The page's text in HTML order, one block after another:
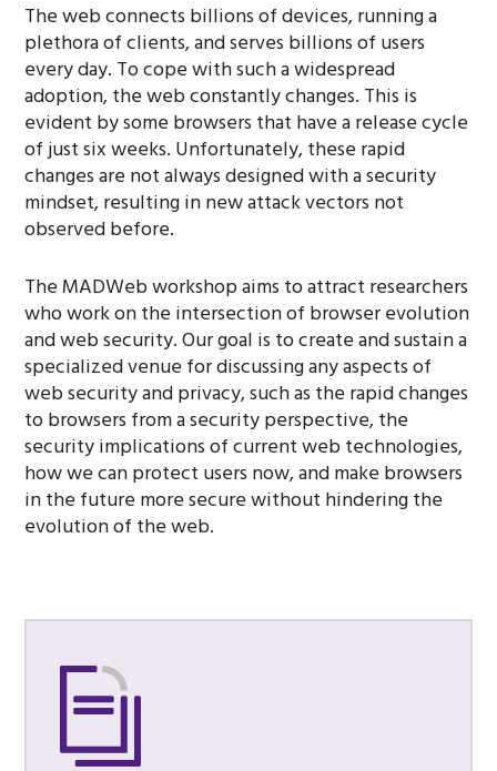
The web connects billions of devices, running a
plethora of clients, and serves billions of users
every day. To cope with such a widespread
adoption, the web constantly changes. This is
evident by some browsers that have a release cycle
of just six weeks. Unfortunately, these rapid
changes are not always designed with a security
mindset, resulting in new attack vectors not
observed before.
The MADWeb workshop aims to attract researchers
who work on the intersection of browser evolution
and web security. Our goal is to create and sustain a
specialized venue for discussing any aspects of
web security and privacy, such as the rapid changes
to browsers from a security perspective, the
security implications of current web technologies,
how we can protect users now, and make browsers
in the future more secure without hindering the
evolution of the web.